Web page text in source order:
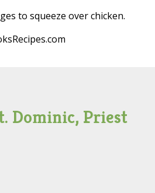
to squeeze over chicken.
Dominic, Priest